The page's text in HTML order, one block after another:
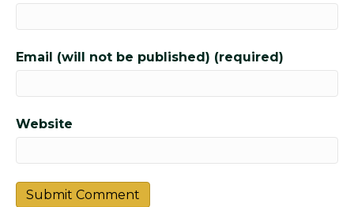
Email (will not be published) (required)
Website